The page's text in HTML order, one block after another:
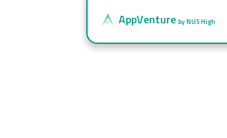
AppVenture by NUS High